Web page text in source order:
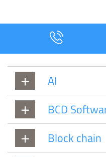
AI
BCD
Block chain